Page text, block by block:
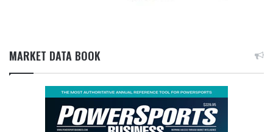
MARKET DATA BOOK